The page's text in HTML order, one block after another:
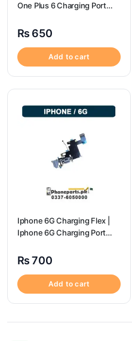
One Plus 6 Charging Port
₨ 650
Add to cart
Iphone 6G Charging Flex |
Iphone 6G Charging Port
₨700
Add to cart